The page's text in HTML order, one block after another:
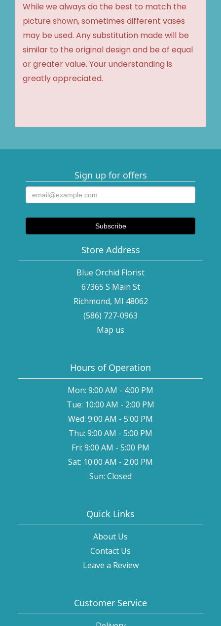
While we always do the best to match the
picture shown, sometimes different vases
may be used. Any substitution made will be
similar to the original design and be of equal
or greater value. Your understanding is
greatly appreciated.
Sign up for offers
Store Address
Blue Orchid Florist
67365 S Main St
Richmond, MI 48062
(586) 727-0963
Map us
Hours of Operation
Mon: 9:00 AM - 4:00 PM
Tue: 10:00 AM - 2:00 PM
Wed: 9:00 AM - 5:00 PM
Thu: 9:00 AM - 5:00 PM
Fri: 9:00 AM - 5:00 PM
Sat: 10:00 AM - 2:00 PM
Sun: Closed
Quick Links
About Us
Contact Us
Leave a Review
Customer Service